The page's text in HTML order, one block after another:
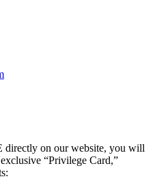
on our website, you will
“Privilege Card,”